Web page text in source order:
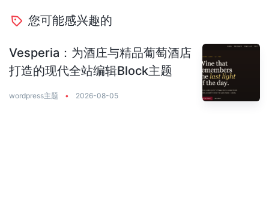
您可能感兴趣的
Vesperia：为酒庄与精品葡萄酒店
打造的现代全站编辑Block主题
wordpress主题 • 2026-08-05